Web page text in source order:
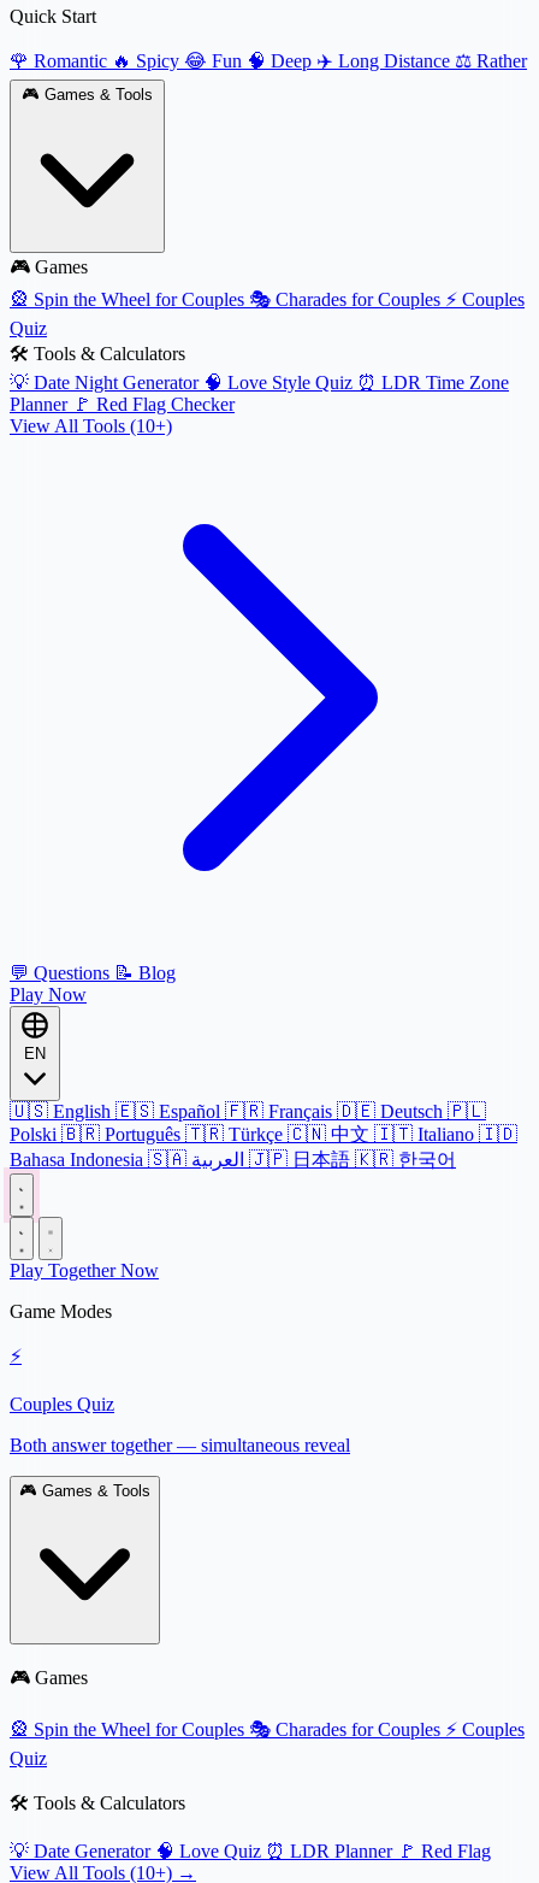
Quick Start
🌹 Romantic 🔥 Spicy 😂 Fun 🧠 Deep ✈️ Long Distance ⚖️ Rather
🎮 Games & Tools
🎮 Games
🎡 Spin the Wheel for Couples 🎭 Charades for Couples ⚡ Couples
Quiz
🛠️ Tools & Calculators
💡 Date Night Generator 🧠 Love Style Quiz ⏰ LDR Time Zone
Planner 🚩 Red Flag Checker
View All Tools (10+)
💬 Questions 📝 Blog
Play Now
EN
🇺🇸 English 🇪🇸 Español 🇫🇷 Français 🇩🇪 Deutsch 🇵🇱
Polski 🇧🇷 Português 🇹🇷 Türkçe 🇨🇳 中文 🇮🇹 Italiano 🇮🇩
Bahasa Indonesia 🇸🇦 🇯🇵 日本語 🇰🇷 한국어
Play Together Now
Game Modes
⚡
Couples Quiz
Both answer together — simultaneous reveal
🎮 Games & Tools
🎮 Games
🎡 Spin the Wheel for Couples 🎭 Charades for Couples ⚡ Couples
Quiz
🛠️ Tools & Calculators
💡 Date Generator 🧠 Love Quiz ⏰ LDR Planner 🚩 Red Flag
View All Tools (10+) →